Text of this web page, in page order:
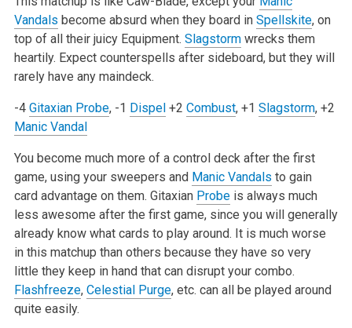
Vandals become absurd when they board in Spellskite, on
top of all their juicy Equipment. Slagstormwrecks them
heartily. Expect counterspells after sideboard, but they will
rarely have any maindeck.
-4 Gitaxian Probe, -1 Dispel+2 Combust, +1 Slagstorm, +2
Manic Vandal
You become much more of a control deck after the first
game, using your sweepers and Manic Vandals to gain
card advantage on them. Gitaxian Probeis always much
less awesome after the first game, since you will generally
already know what cards to play around. It is much worse
in this matchup than others because they have so very
little they keep in hand that can disrupt your combo.
Flashfreeze, Celestial Purge, etc. can all be played around
quite easily.